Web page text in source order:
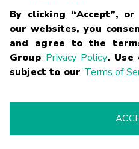
By clicking “Accept”,
our websites, you
and agree to the
Group Privacy Policy. Use
subject to our Terms of
Glossary
Terms
Trademarks Privacy
Fraud Alert